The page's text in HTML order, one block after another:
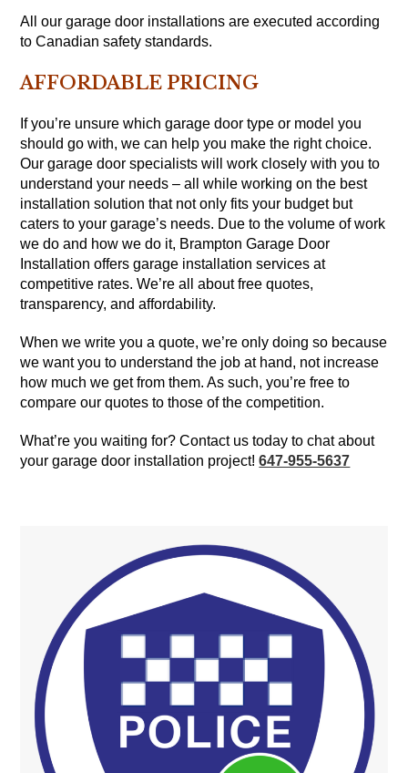
All our garage door installations are executed according
to Canadian safety standards.
AFFORDABLE PRICING
If you’re unsure which garage door type or model you
should go with, we can help you make the right choice.
Our garage door specialists will work closely with you to
understand your needs – all while working on the best
installation solution that not only fits your budget but
caters to your garage’s needs. Due to the volume of work
we do and how we do it, Brampton Garage Door
Installation offers garage installation services at
competitive rates. We’re all about free quotes,
transparency, and affordability.
When we write you a quote, we’re only doing so because
we want you to understand the job at hand, not increase
how much we get from them. As such, you’re free to
compare our quotes to those of the competition.
What’re you waiting for? Contact us today to chat about
your garage door installation project!647-955-5637